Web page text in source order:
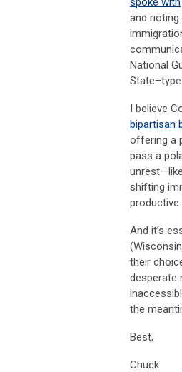
and
National
I believe
bipartisan
offering a
pass a
shifting
And it’s
their
desperate
the
Best,
Chuck